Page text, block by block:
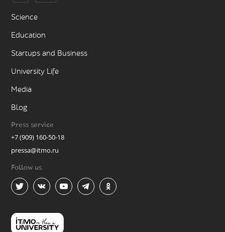
Science
Education
Startups and Business
University Life
Media
Blog
Press service
+7 (909) 160-50-18
pressa@itmo.ru
Follow us